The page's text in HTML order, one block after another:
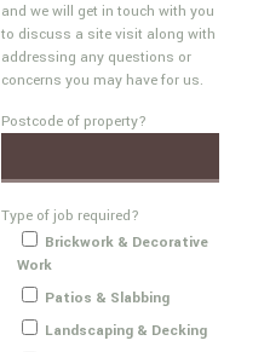
and we will get in touch with you
to discuss a site visit along with
addressing any questions or
concerns you may have for us.
Postcode of property?
Type of job required?
Brickwork & Decorative
Work
Patios & Slabbing
Landscaping & Decking